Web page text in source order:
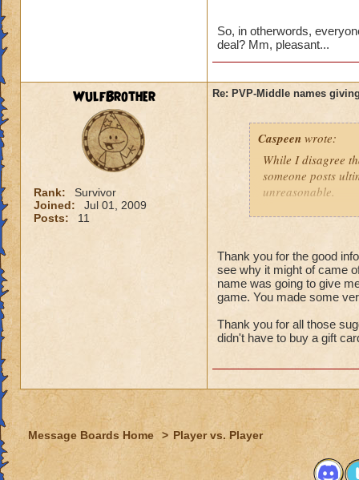
That
real life,
remake,
choose
think
because
Why
I think
it
Then here's an
Quit pvp! If it is
So, in otherwords,
deal? Mm, pleasant...
WulfBrother
Rank:
Survivor
Joined:
Jul 01, 2009
Posts:
11
Re: PVP-Middle names
Caspeen wrote:
While I disagree
someone posts
unreasonable.
meant. I was SO
What was I
Turns out, it was
people that look
seamstressed all
Though this
that it was an
For those not as
(minor, imho)
what you were
Thank you for the good
see why it might of came
name was going to give
game. You made some
Thank you for all those
didn't have to buy a gift
Message Boards Home > Player vs. Player